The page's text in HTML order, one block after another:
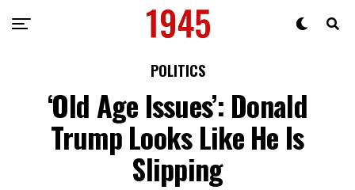
POLITICS
‘Old Age Issues’: Donald
Trump Looks Like He Is
Slipping